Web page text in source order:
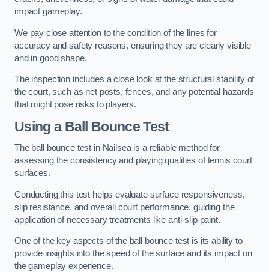
impact gameplay.
We pay close attention to the condition of the lines for
accuracy and safety reasons, ensuring they are clearly visible
and in good shape.
The inspection includes a close look at the structural stability of
the court, such as net posts, fences, and any potential hazards
that might pose risks to players.
Using a Ball Bounce Test
The ball bounce test in Nailsea is a reliable method for
assessing the consistency and playing qualities of tennis court
surfaces.
Conducting this test helps evaluate surface responsiveness,
slip resistance, and overall court performance, guiding the
application of necessary treatments like anti-slip paint.
One of the key aspects of the ball bounce test is its ability to
provide insights into the speed of the surface and its impact on
the gameplay experience.